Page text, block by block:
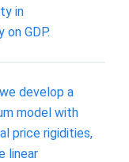
in
GDP.
develop a
model with
price rigidities,
linear